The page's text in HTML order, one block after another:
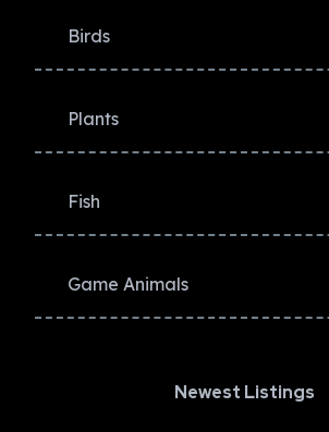
Birds
Plants
Fish
Game Animals
Newest Listings​